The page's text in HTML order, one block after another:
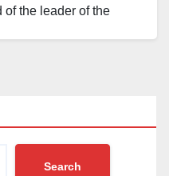
of the leader of the
The money covers
Senegal, their
other logistics for
Search